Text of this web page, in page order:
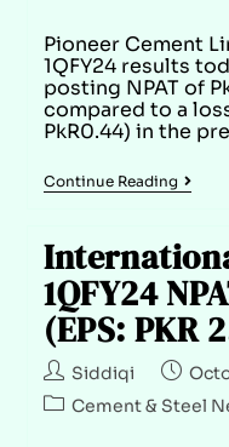
Pioneer Cement
1QFY24 results
posting NPAT of
compared to a
PkR0.44) in the
Continue Reading
1QFY24
(EPS: PKR
Siddiqi
Cement & Steel